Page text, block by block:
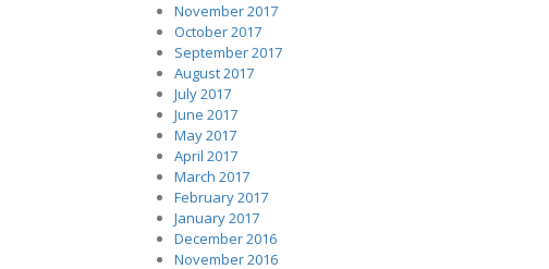
November 2017
October 2017
September 2017
August 2017
July 2017
June 2017
May 2017
April 2017
March 2017
February 2017
January 2017
December 2016
November 2016